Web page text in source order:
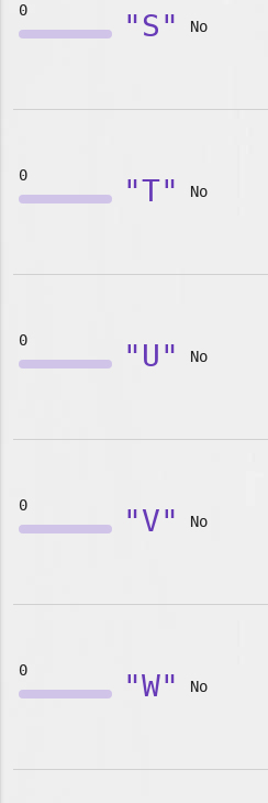
0 "S" No
0 "T" No
0 "U" No
0 "V" No
0 "W" No